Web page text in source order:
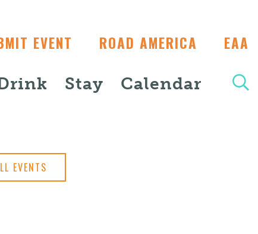
EVENT ROAD AMERICA EAA
Stay Calendar
EVENTS